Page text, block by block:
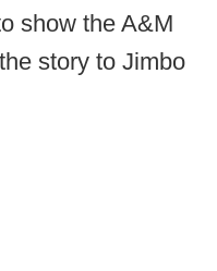
show the A&M
story to Jimbo